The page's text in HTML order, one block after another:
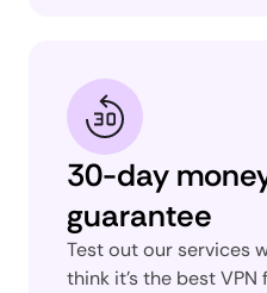
30-day
guarantee
Test out our services
think it’s the best VPN